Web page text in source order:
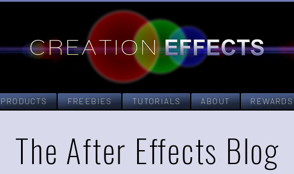
PRODUCTS FREEBIES TUTORIALS ABOUT REWARDS
The After Effects Blog